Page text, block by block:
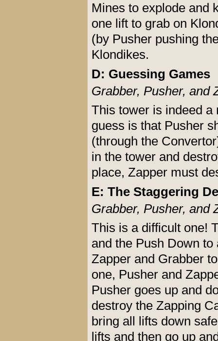
Mines to explode and
one lift to grab on
(by Pusher pushing
Klondikes.
D: Guessing Games
Grabber, Pusher, and
This tower is indeed
guess is that Pusher
(through the
in the tower and
place, Zapper must
E: The Staggering
Grabber, Pusher,
This is a difficult one!
and the Push Down
Zapper and Grabber
one, Pusher and
Pusher goes up and
destroy the Zapping
bring all lifts down
lifts and then go up